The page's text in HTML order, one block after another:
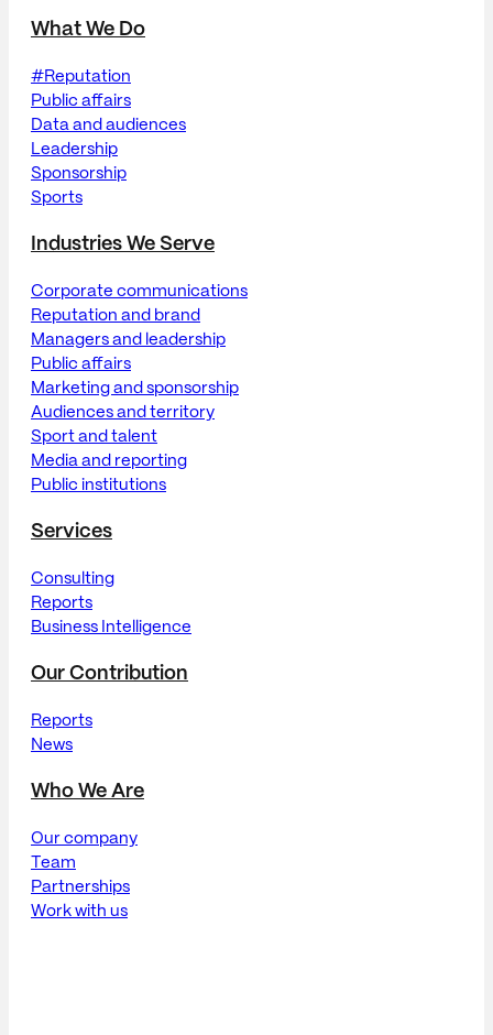
What We Do
#Reputation
Public affairs
Data and audiences
Leadership
Sponsorship
Sports
Industries We Serve
Corporate communications
Reputation and brand
Managers and leadership
Public affairs
Marketing and sponsorship
Audiences and territory
Sport and talent
Media and reporting
Public institutions
Services
Consulting
Reports
Business Intelligence
Our Contribution
Reports
News
Who We Are
Our company
Team
Partnerships
Work with us